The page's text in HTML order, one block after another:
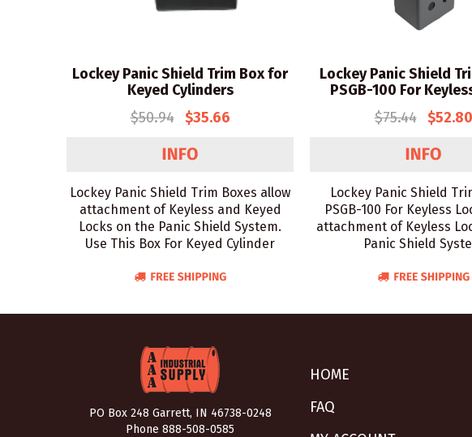
Lockey Panic Shield Trim Box for
Keyed Cylinders
$50.94
$35.66
Lockey Panic Shield Trim Boxes allow
attachment of Keyless and Keyed
Locks on the Panic Shield System.
Use This Box For Keyed Cylinder
Lockey Panic Shield
PSGB-100 For
$75.44
$52.80
Lockey Panic Shield
PSGB-100 For Keyless
attachment of Keyless
Panic Shield
PO Box 248 Garrett, IN 46738-0248
Phone 888-508-0585
HOME
FAQ